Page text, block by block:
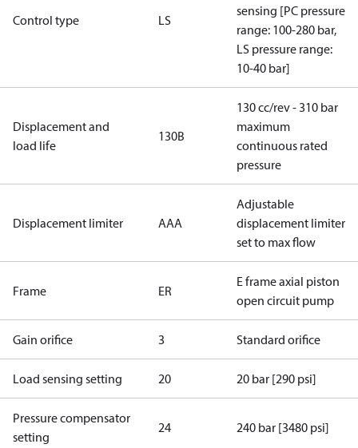
Control type LS
sensing [PC pressure
range: 100-280 bar,
LS pressure range:
10-40 bar]
Displacement and
load life
130B
130 cc/rev - 310 bar
maximum
continuous rated
pressure
Displacement limiter AAA
Adjustable
displacement limiter
set to max flow
Frame ER
E frame axial piston
open circuit pump
Gain orifice 3 Standard orifice
Load sensing setting 20 20 bar [290 psi]
Pressure compensator
setting
24 240 bar [3480 psi]